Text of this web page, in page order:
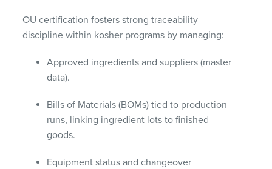
OU certification fosters strong traceability
discipline within kosher programs by managing:
Approved ingredients and suppliers (master
data).
Bills of Materials (BOMs) tied to production
runs, linking ingredient lots to finished
goods.
Equipment status and changeover